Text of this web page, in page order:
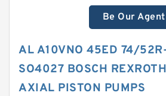
Be Our Agent
AL A10VNO 45ED 74/
SO4027 BOSCH
AXIAL PISTON PUMPS